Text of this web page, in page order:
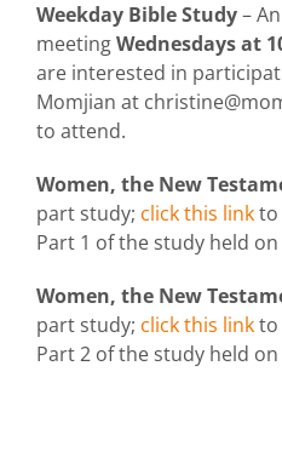
Weekday Bible Study–
meetingWednesdays at
are interested in
Momjian at
to attend.
Women, the New
part study; click this linkto
Part 1 of the study held
Women, the New
part study; click this linkto
Part 2 of the study held